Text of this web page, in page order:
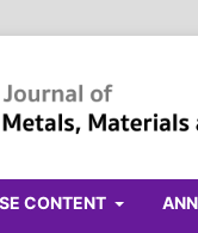
CONTENT